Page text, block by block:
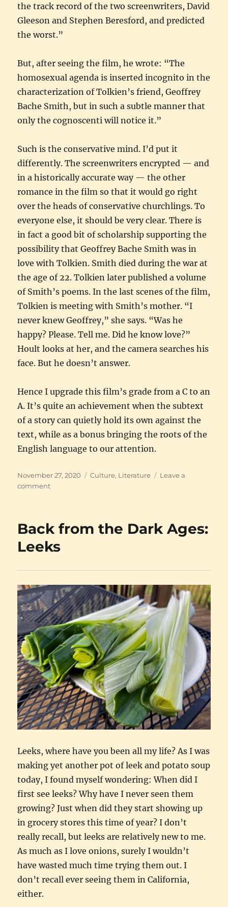
the track record of the two screenwriters, David
Gleeson and Stephen Beresford, and predicted
the worst.”
But, after seeing the film, he wrote: “The
homosexual agenda is inserted incognito in the
characterization of Tolkien’s friend, Geoffrey
Bache Smith, but in such a subtle manner that
only the cognoscenti will notice it.”
Such is the conservative mind. I’d put it
differently. The screenwriters encrypted — and
in a historically accurate way — the other
romance in the film so that it would go right
over the heads of conservative churchlings. To
everyone else, it should be very clear. There is
in fact a good bit of scholarship supporting the
possibility that Geoffrey Bache Smith was in
love with Tolkien. Smith died during the war at
the age of 22. Tolkien later published a volume
of Smith’s poems. In the last scenes of the film,
Tolkien is meeting with Smith’s mother. “I
never knew Geoffrey,” she says. “Was he
happy? Please. Tell me. Did he know love?”
Hoult looks at her, and the camera searches his
face. But he doesn’t answer.
Hence I upgrade this film’s grade from a C to an
A. It’s quite an achievement when the subtext
of a story can quietly hold its own against the
text, while as a bonus bringing the roots of the
English language to our attention.
Posted
on
November 27, 2020 Categories
Culture, Literature
Leave a
commenton
Back from the Dark Ages:
Leeks
Leeks, where have you been all my life? As I was
making yet another pot of leek and potato soup
today, I found myself wondering: When did I
first see leeks? Why have I never seen them
growing? Just when did they start showing up
in grocery stores this time of year? I don’t
really recall, but leeks are relatively new to me.
As much as I love onions, surely I wouldn’t
have wasted much time trying them out. I
don’t recall ever seeing them in California,
either.